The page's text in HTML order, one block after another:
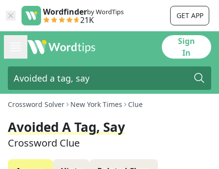
Wordfinderby WordTips
21K GET APP
Sign
In
Crossword Solver New York Times Clue
Avoided A Tag, Say
Crossword Clue